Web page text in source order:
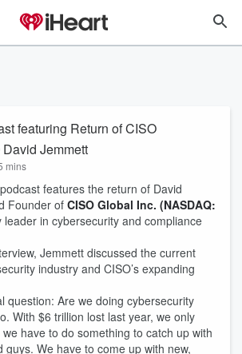
featuring Return of CISO
Jemmett
mins
features the return of David
Founder of CISO Global Inc. (NASDAQ:
leader in cybersecurity and compliance
Jemmett discussed the current
industry and CISO’s expanding
question: Are we doing cybersecurity
With $6 trillion lost last year, we only
have to do something to catch up with
guys. We have to come up with new,